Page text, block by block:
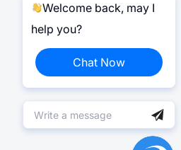
Welcome back, may I
help you?
Chat Now